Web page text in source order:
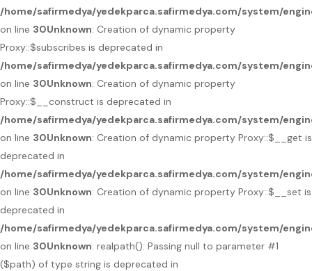
/home/safirmedya/yedekparca.safirmedya.com/system/
on line 30Unknown: Creation of dynamic property
Proxy::$subscribes is deprecated in
/home/safirmedya/yedekparca.safirmedya.com/system/
on line 30Unknown: Creation of dynamic property
Proxy::$__construct is deprecated in
/home/safirmedya/yedekparca.safirmedya.com/system/
on line 30Unknown: Creation of dynamic property Proxy::$__get is
deprecated in
/home/safirmedya/yedekparca.safirmedya.com/system/
on line 30Unknown: Creation of dynamic property Proxy::$__set is
deprecated in
/home/safirmedya/yedekparca.safirmedya.com/system/
on line 30Unknown: realpath(): Passing null to parameter #1
($path) of type string is deprecated in